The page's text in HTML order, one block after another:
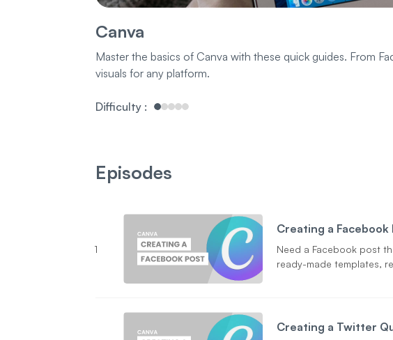
Canva
Master the basics of Canva with these quick guides. From
visuals for any platform.
Difficulty :
Episodes
1
Creating a Facebook
Need a Facebook post
ready-made templates,
Creating a Twitter